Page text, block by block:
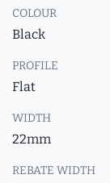
COLOUR
Black
PROFILE
Flat
WIDTH
22mm
REBATE WIDTH